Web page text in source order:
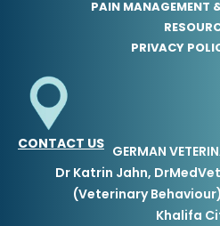
PAIN MANAGEMENT
PRIVACY
CONTACT US GERMAN
Dr Katrin Jahn,
(Veterinary
Khalifa